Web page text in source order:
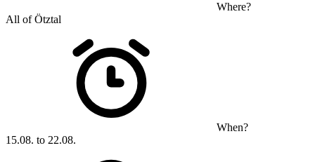
Where?
All of Ötztal
When?
15.08. to 22.08.